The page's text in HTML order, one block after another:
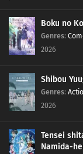
Boku no
Genres:
2026
Shibou
Genres:
2026
Tensei
Namida-